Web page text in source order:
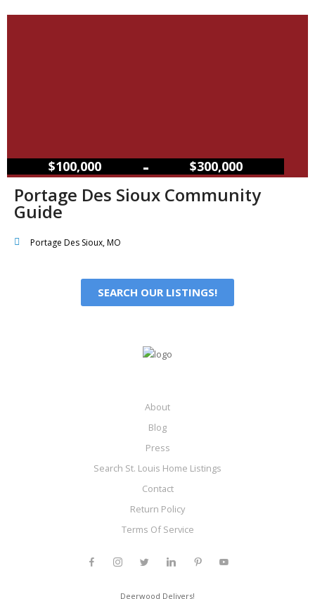
$100,000 – $300,000
Portage Des Sioux Community
Guide
Portage Des Sioux, MO
SEARCH OUR LISTINGS!
About
Blog
Press
Search St. Louis Home Listings
Contact
Return Policy
Terms Of Service
Deerwood Delivers!